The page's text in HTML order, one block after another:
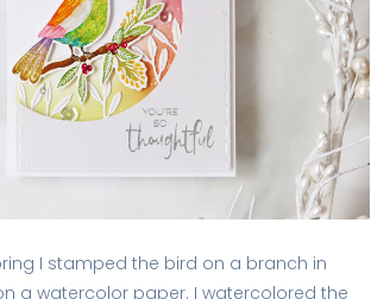
I stamped the bird on a branch in
a watercolor paper. I watercolored the